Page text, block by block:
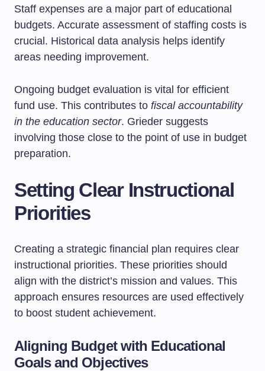
Staff expenses are a major part of educational
budgets. Accurate assessment of staffing costs is
crucial. Historical data analysis helps identify
areas needing improvement.
Ongoing budget evaluation is vital for efficient
fund use. This contributes to fiscal accountability
in the education sector. Grieder suggests
involving those close to the point of use in budget
preparation.
Setting Clear Instructional
Priorities
Creating a strategic financial plan requires clear
instructional priorities. These priorities should
align with the district’s mission and values. This
approach ensures resources are used effectively
to boost student achievement.
Aligning Budget with Educational
Goals and Objectives